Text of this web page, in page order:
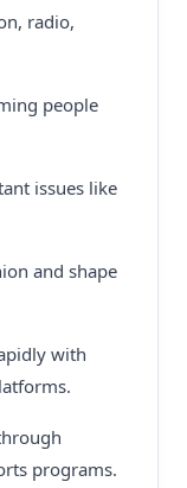
radio,
people
issues like
and shape
with
programs.